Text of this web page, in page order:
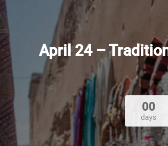
April 24 –
00
days